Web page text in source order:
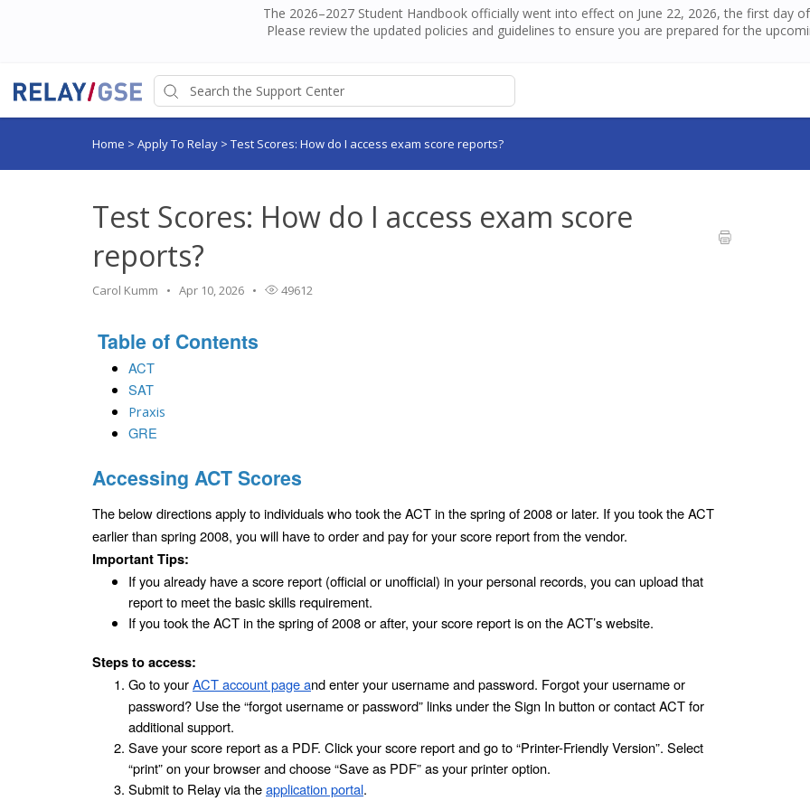
The 2026–2027 Student Handbook officially went into effect on June 22, 2026, the first day
Please review the updated policies and guidelines to ensure you are prepared for the
Home > Apply To Relay > Test Scores: How do I access exam score reports?
Test Scores: How do I access exam score
reports?
Carol Kumm Apr 10, 2026 49612
Table of Contents
ACT
SAT
Praxis
GRE
Accessing ACT Scores
The below directions apply to individuals who took the ACT in the spring of 2008 or later. If you took the ACT
earlier than spring 2008, you will have to order and pay for your score report from the vendor.
Important Tips:
If you already have a score report (official or unofficial) in your personal records, you can upload that
report to meet the basic skills requirement.
If you took the ACT in the spring of 2008 or after, your score report is on the ACT’s website.
Steps to access:
Go to your ACT account page and enter your username and password. Forgot your username or
password? Use the “forgot username or password” links under the Sign In button or contact ACT for
additional support.
Save your score report as a PDF. Click your score report and go to “Printer-Friendly Version”. Select
“print” on your browser and choose “Save as PDF” as your printer option.
Submit to Relay via the application portal.